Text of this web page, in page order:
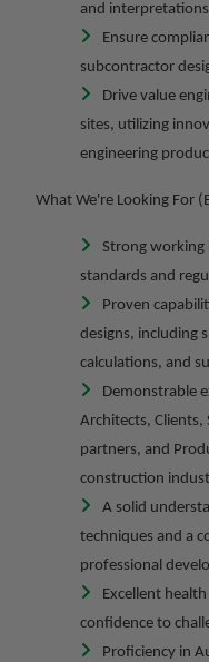
and
Ensure
subcontractor
Drive value
sites, utilizing
engineering
What We're Looking For
Strong
standards and
Proven
designs, including
calculations, and
Demonstrable
Architects, Clients,
partners, and
construction
A solid
techniques and a
professional
Excellent
confidence to
Proficiency in